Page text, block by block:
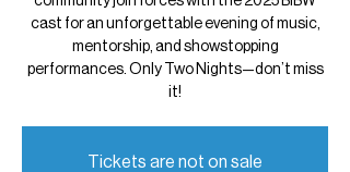
cast for an unforgettable evening of music,
mentorship, and showstopping
performances. Only Two Nights—don’t miss
it!
Tickets are not on sale